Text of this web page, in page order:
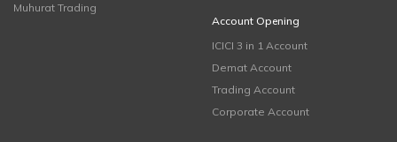
Muhurat Trading
Account Opening
ICICI 3 in 1 Account
Demat Account
Trading Account
Corporate Account